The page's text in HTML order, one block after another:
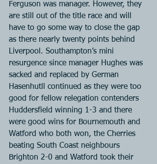
Ferguson was manager. However, they
are still out of the title race and will
have to go some way to close the gap
as there nearly twenty points behind
Liverpool. Southampton’s mini
resurgence since manager Hughes was
sacked and replaced by German
Hasenhutll continued as they were too
good for fellow relegation contenders
Huddersfield winning 1-3 and there
were good wins for Bournemouth and
Watford who both won, the Cherries
beating South Coast neighbours
Brighton 2-0 and Watford took their